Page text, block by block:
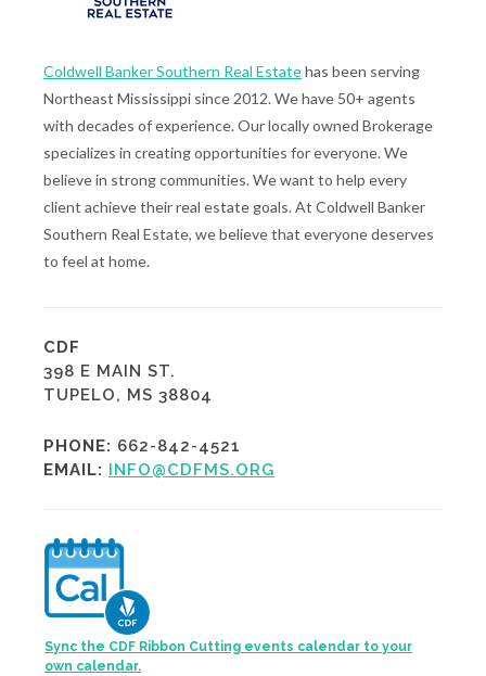
Coldwell Banker Southern Real Estatehas been serving
Northeast Mississippi since 2012. We have 50+ agents
with decades of experience. Our locally owned Brokerage
specializes in creating opportunities for everyone. We
believe in strong communities. We want to help every
client achieve their real estate goals. At Coldwell Banker
Southern Real Estate, we believe that everyone deserves
to feel at home.
CDF
398 E MAIN ST.
TUPELO, MS 38804
PHONE: 662-842-4521
EMAIL: INFO@CDFMS.ORG
Sync the CDF Ribbon Cutting events calendar to your
own calendar.